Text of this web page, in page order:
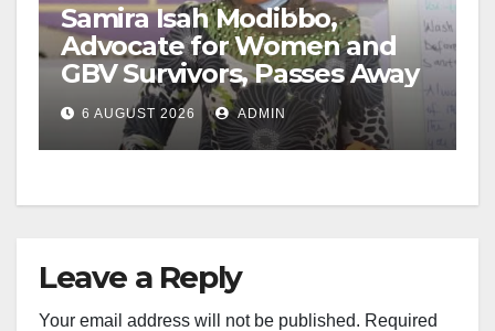
Samira Isah Modibbo,
Advocate for Women and
GBV Survivors, Passes Away
6 AUGUST 2026 ADMIN
Leave a Reply
Your email address will not be published. Required